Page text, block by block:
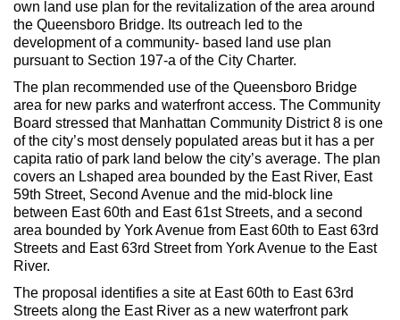
Max Politics Podcast
CityLand Sponsors
own land use plan for the revitalization of the area around
the Queensboro Bridge. Its outreach led to the
development of a community- based land use plan
pursuant to Section 197-a of the City Charter.
The plan recommended use of the Queensboro Bridge
area for new parks and waterfront access. The Community
Board stressed that Manhattan Community District 8 is one
of the city’s most densely populated areas but it has a per
capita ratio of park land below the city’s average. The plan
covers an Lshaped area bounded by the East River, East
59th Street, Second Avenue and the mid-block line
between East 60th and East 61st Streets, and a second
area bounded by York Avenue from East 60th to East 63rd
Streets and East 63rd Street from York Avenue to the East
River.
The proposal identifies a site at East 60th to East 63rd
Streets along the East River as a new waterfront park